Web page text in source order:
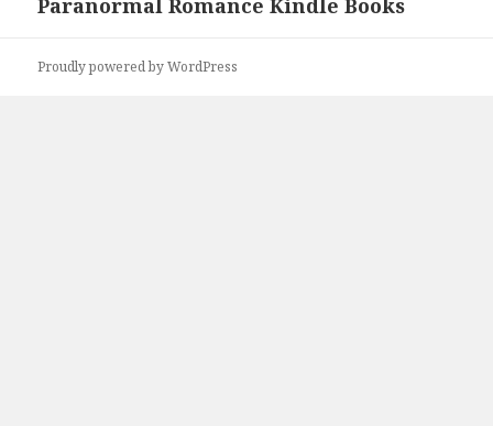
Paranormal Romance Kindle Books
Proudly powered by WordPress